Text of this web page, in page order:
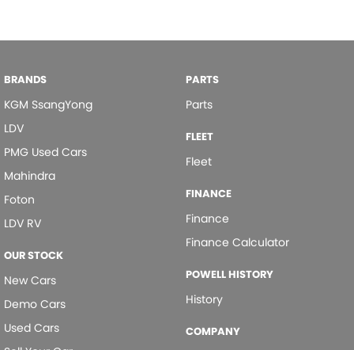
Collision Mitigation - Forward (Low speed)
Collision Mitigation - Reversing
Collision Warning - Forward
Control - Park Distance Front
Control - Pedestrian Avoidance with Braking
Cruise Control - Distance Control
Cup Holders - 1st Row
BRANDS
KGM SsangYong
LDV
PMG Used Cars
Mahindra
Foton
LDV RV
OUR STOCK
New Cars
Demo Cars
Used Cars
PARTS
Parts
FLEET
Fleet
FINANCE
Finance
Finance Calculator
POWELL HISTORY
History
COMPANY